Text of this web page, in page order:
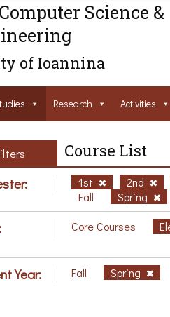
Science &
of Ioannina
Research Activities
Course List
1st 2nd
Fall
Spring
Core Courses
Year: Fall Spring